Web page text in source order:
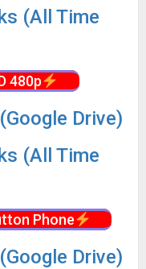
(All Time
480p
Drive)
(All Time
Phone
Drive)